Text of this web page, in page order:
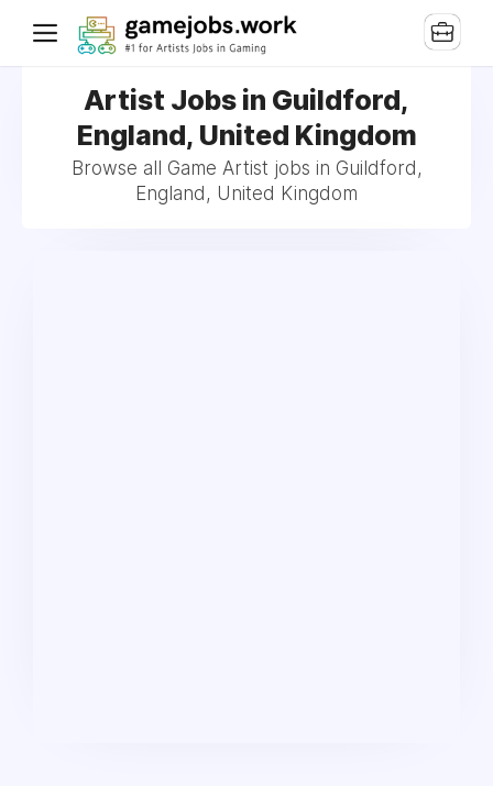
Artist Jobs in Guildford,
England, United Kingdom
Browse all Game Artist jobs in Guildford,
England, United Kingdom